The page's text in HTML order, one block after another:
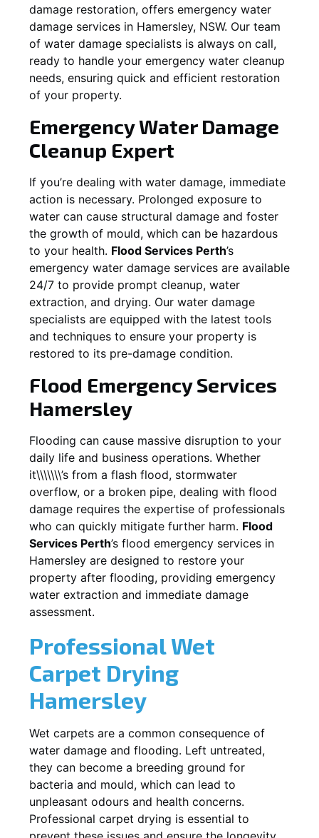
damage restoration, offers emergency water
damage services in Hamersley, NSW. Our team
of water damage specialists is always on call,
ready to handle your emergency water cleanup
needs, ensuring quick and efficient restoration
of your property.
Emergency Water Damage
Cleanup Expert
If you’re dealing with water damage, immediate
action is necessary. Prolonged exposure to
water can cause structural damage and foster
the growth of mould, which can be hazardous
to your health. Flood Services Perth’s
emergency water damage services are available
24/7 to provide prompt cleanup, water
extraction, and drying. Our water damage
specialists are equipped with the latest tools
and techniques to ensure your property is
restored to its pre-damage condition.
Flood Emergency Services
Hamersley
Flooding can cause massive disruption to your
daily life and business operations. Whether
it\\\\\\\’s from a flash flood, stormwater
overflow, or a broken pipe, dealing with flood
damage requires the expertise of professionals
who can quickly mitigate further harm. Flood
Services Perth’s flood emergency services in
Hamersley are designed to restore your
property after flooding, providing emergency
water extraction and immediate damage
assessment.
Professional Wet
Carpet Drying
Hamersley
Wet carpets are a common consequence of
water damage and flooding. Left untreated,
they can become a breeding ground for
bacteria and mould, which can lead to
unpleasant odours and health concerns.
Professional carpet drying is essential to